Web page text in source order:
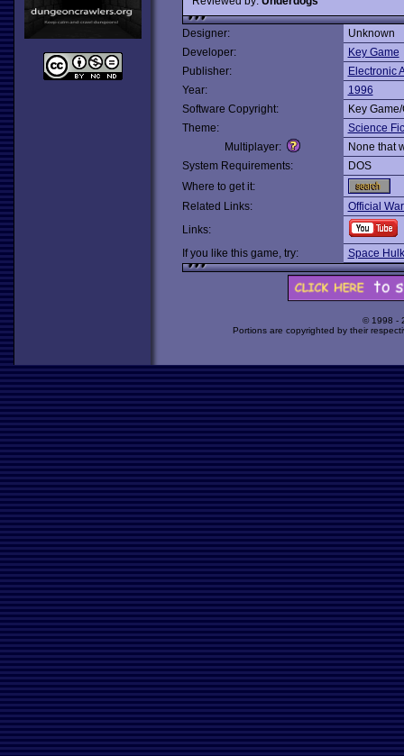
Designer:
Unknown
Developer:
Key Game
Publisher:
Electronic
Year:
1996
Software Copyright:
Key
Theme:
Science
Multiplayer:
None that
System Requirements:
DOS
Where to get it:
Related Links:
Official
Links:
If you like this game, try:
Space Hulk
© 1998 -
Portions are copyrighted by their